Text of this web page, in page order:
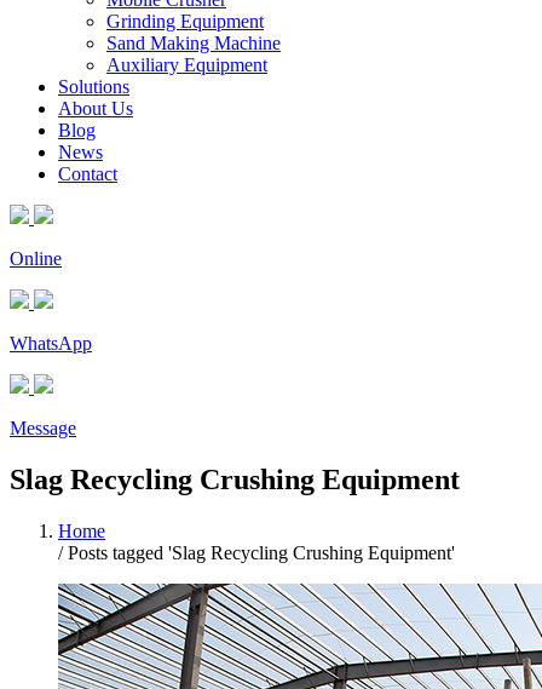
Grinding Equipment
Sand Making Machine
Auxiliary Equipment
Solutions
About Us
Blog
News
Contact
Online
WhatsApp
Message
Slag Recycling Crushing Equipment
Home
/Posts tagged 'Slag Recycling Crushing Equipment'